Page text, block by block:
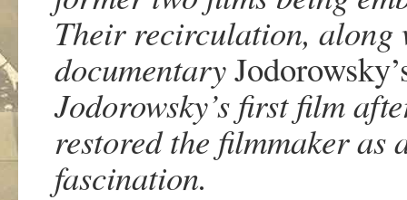
Their recirculation, along
documentary
Jodorowsky’s first film
restored the filmmaker as
fascination.